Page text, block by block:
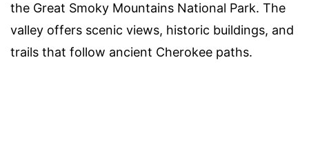
the Great Smoky Mountains National Park. The
valley offers scenic views, historic buildings, and
trails that follow ancient Cherokee paths.